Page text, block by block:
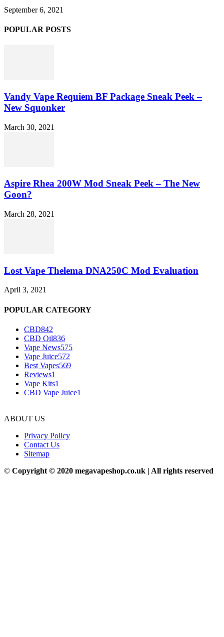
September 6, 2021
POPULAR POSTS
Vandy Vape Requiem BF Package Sneak Peek –
New Squonker
March 30, 2021
Aspire Rhea 200W Mod Sneak Peek – The New
Goon?
March 28, 2021
Lost Vape Thelema DNA250C Mod Evaluation
April 3, 2021
POPULAR CATEGORY
CBD842
CBD Oil836
Vape News575
Vape Juice572
Best Vapes569
Reviews1
Vape Kits1
CBD Vape Juice1
ABOUT US
Privacy Policy
Contact Us
Sitemap
© Copyright © 2020 megavapeshop.co.uk | All rights reserved